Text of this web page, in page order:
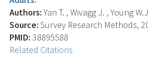
Authors:Yan T. , Wivagg J. , Young
Source: Survey Research Methods,
PMID: 38895588
Related Citations